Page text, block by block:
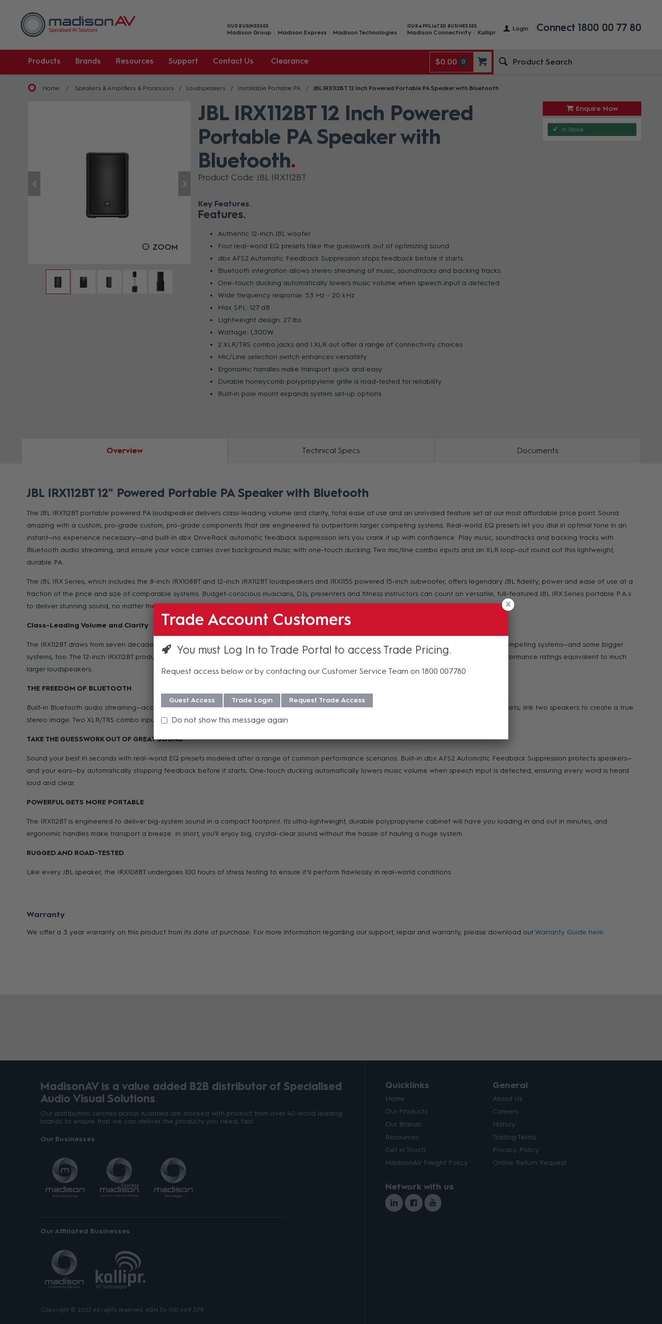
Login
OUR BUSINESSES
Madison Group Madison Express Madison Technologies
OUR AFFILIATED BUSINESSES
Madison Connectivity Kallipr Connect 1800 00 77 80
Products Brands Resources Support Contact Us Clearance $0.00 0
Home Speakers & Amplifiers & Processors Loudspeakers Installable Portable PA JBL IRX112BT 12 Inch Powered Portable PA Speaker with Bluetooth
ZOOM ZOOM
JBL IRX112BT 12 Inch Powered
Portable PA Speaker with
Bluetooth
Product Code: JBL IRX112BT
Key Features
Features
Authentic 12-inch JBL woofer
Four real-world EQ presets take the guesswork out of optimizing sound
dbx AFS2 Automatic Feedback Suppression stops feedback before it starts
Bluetooth integration allows stereo streaming of music, soundtracks and backing tracks
One-touch ducking automatically lowers music volume when speech input is detected
Wide frequency response: 53 Hz – 20 kHz
Max SPL: 127 dB
Lightweight design: 27 lbs
Wattage: 1,300W
2 XLR/TRS combo jacks and 1 XLR out offer a range of connectivity choices
Mic/Line selection switch enhances versatility
Ergonomic handles make transport quick and easy
Durable honeycomb polypropylene grille is road-tested for reliability
Built-in pole mount expands system set-up options
Enquire Now
In Stock
Overview Technical Specs Documents
JBL IRX112BT 12" Powered Portable PA Speaker with Bluetooth
The JBL IRX112BT portable powered PA loudspeaker delivers class-leading volume and clarity, total ease of use and an unrivaled feature set at our most affordable price point. Sound
amazing with a custom, pro-grade custom, pro-grade components that are engineered to outperform larger competing systems. Real-world EQ presets let you dial in optimal tone in an
instant—no experience necessary—and built-in dbx DriveRack automatic feedback suppression lets you crank it up with confidence. Play music, soundtracks and backing tracks with
Bluetooth audio streaming, and ensure your voice carries over background music with one-touch ducking. Two mic/line combo inputs and an XLR loop-out round out this lightweight,
durable PA.
The JBL IRX Series, which includes the 8-inch IRX108BT and 12-inch IRX112BT loudspeakers and IRX115S powered 15-inch subwoofer, offers legendary JBL fidelity, power and ease of use at a
fraction of the price and size of comparable systems. Budget-conscious musicians, DJs, presenters and fitness instructors can count on versatile, full-featured JBL IRX Series portable P.A.s
to deliver stunning sound, no matter their experience level.
Class-Leading Volume and Clarity
The IRX112BT draws from seven decades of legendary JBL engineering to deliver an ultra-portable, reliable system designed to outperform similar competing systems—and some bigger
systems, too. The 12-inch IRX112BT produces the highest measured volume and the widest frequency response in its class, with SPL, wattage and performance ratings equivalent to much
larger loudspeakers.
THE FREEDOM OF BLUETOOTH
Built-in Bluetooth audio streaming—accessible at the push of a button—lets you play backing tracks, video soundtracks or recorded music between sets; link two speakers to create a true
stereo image. Two XLR/TRS combo inputs and an XLR loop-out to connect additional speakers round out I/O options.
TAKE THE GUESSWORK OUT OF GREAT SOUND
Sound your best in seconds with real-world EQ presets modeled after a range of common performance scenarios. Built-in dbx AFS2 Automatic Feedback Suppression protects speakers—
and your ears—by automatically stopping feedback before it starts. One-touch ducking automatically lowers music volume when speech input is detected, ensuring every word is heard
loud and clear.
POWERFUL GETS MORE PORTABLE
The IRX112BT is engineered to deliver big-system sound in a compact footprint. Its ultra-lightweight, durable polypropylene cabinet will have you loading in and out in minutes, and
ergonomic handles make transport a breeze. In short, you’ll enjoy big, crystal-clear sound without the hassle of hauling a huge system.
RUGGED AND ROAD-TESTED
Like every JBL speaker, the IRX108BT undergoes 100 hours of stress testing to ensure it’ll perform flawlessly in real-world conditions.
Warranty
We offer a 3 year warranty on this product from its date of purchase. For more information regarding our support, repair and warranty, please download ourWarranty Guide here.
MadisonAV is a value added B2B distributor of Specialised
Audio Visual Solutions
Our distribution centres across Australia are stocked with product from over 40 world leading
brands to ensure that we can deliver the products you need, fast.
Our Businesses
Our Affiliated Businesses
Copyright © 2023 All rights reserved. ABN 56 010 669 379.
Quicklinks
Home
Our Products
Our Brands
Resources
Get in Touch
MadisonAV Freight Policy
General
About Us
Careers
History
Trading Terms
Privacy Policy
Online Return Request
Network with us
Trade Account Customers
You must Log In to Trade Portal to access Trade Pricing
Request access below or by contacting our Customer Service Team on 1800 007780
Guest Access Trade Login Request Trade Access
Do not show this message again